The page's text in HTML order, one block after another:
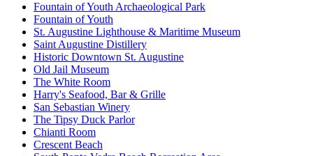
Fountain of Youth Archaeological Park
Fountain of Youth
St. Augustine Lighthouse & Maritime Museum
Saint Augustine Distillery
Historic Downtown St. Augustine
Old Jail Museum
The White Room
Harry's Seafood, Bar & Grille
San Sebastian Winery
The Tipsy Duck Parlor
Chianti Room
Crescent Beach